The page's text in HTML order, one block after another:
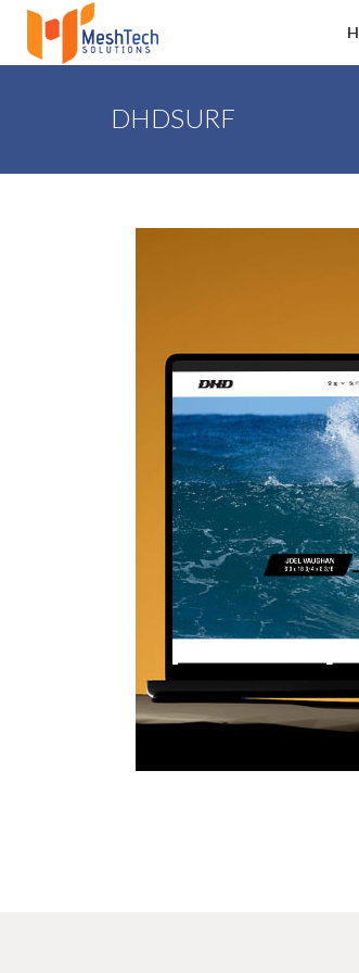
DHDSURF